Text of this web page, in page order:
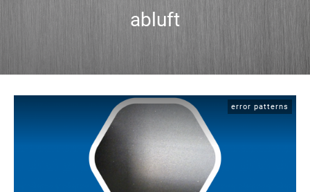
abluft
error patterns